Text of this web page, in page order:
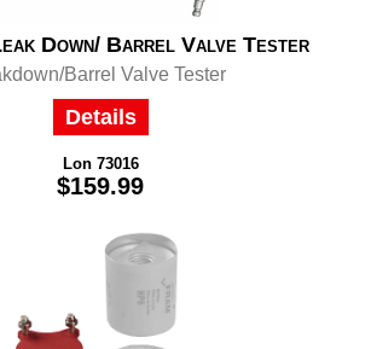
Down/ Barrel Valve Tester
Barrel Valve Tester
Details
Lon 73016
$159.99